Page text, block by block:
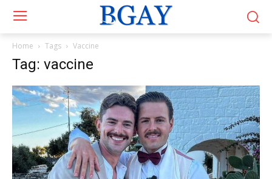
Home Tags Vaccine
Tag: vaccine